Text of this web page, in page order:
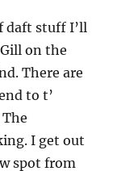
daft stuff I’ll
on the
There are
to t’
I get out
spot from